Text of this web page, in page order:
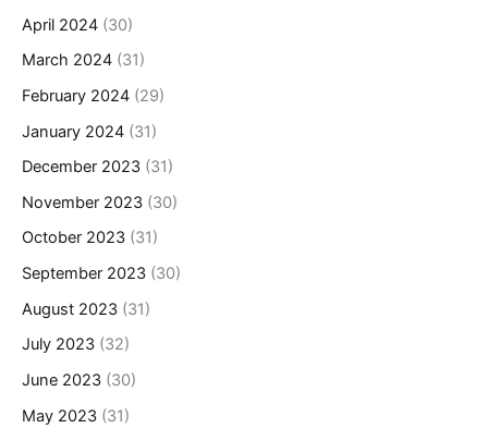
April 2024 (30)
March 2024 (31)
February 2024 (29)
January 2024 (31)
December 2023 (31)
November 2023 (30)
October 2023 (31)
September 2023 (30)
August 2023 (31)
July 2023 (32)
June 2023 (30)
May 2023 (31)